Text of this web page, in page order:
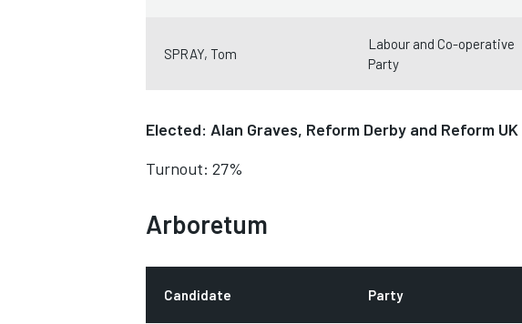
SPRAY, Tom
Labour and Co-operative
Party
Elected: Alan Graves, Reform Derby and Reform UK
Turnout: 27%
Arboretum
Candidate Party